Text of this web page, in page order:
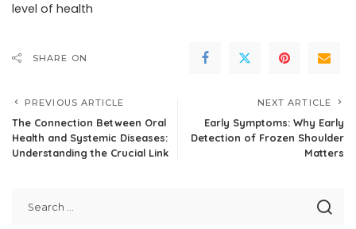
level of health
SHARE ON
PREVIOUS ARTICLE
The Connection Between Oral
Health and Systemic Diseases:
Understanding the Crucial Link
NEXT ARTICLE
Early Symptoms: Why Early
Detection of Frozen Shoulder
Matters